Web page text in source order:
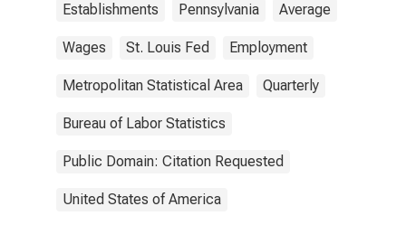
Establishments Pennsylvania Average
Wages St. Louis Fed Employment
Metropolitan Statistical Area Quarterly
Bureau of Labor Statistics
Public Domain: Citation Requested
United States of America